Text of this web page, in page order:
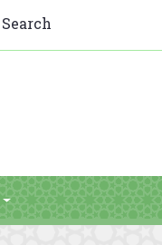
Search